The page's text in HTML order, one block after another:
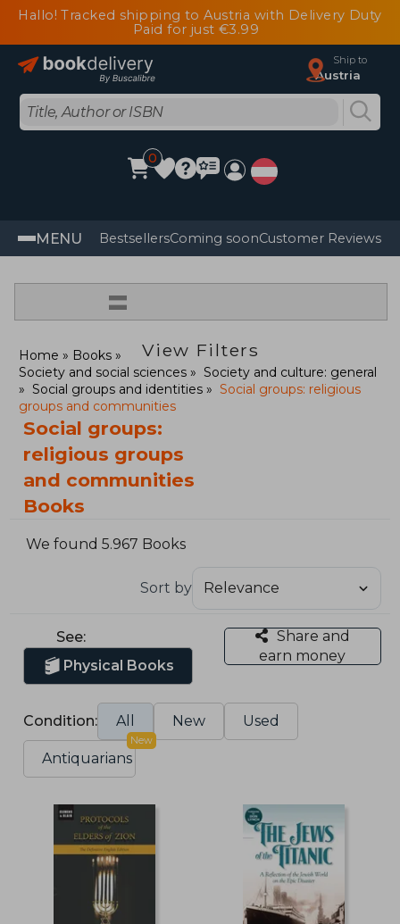
Hallo! Tracked shipping to Austria with Delivery Duty
Paid for just €3.99
Ship to
Austria
0
MENU BestsellersComing soonCustomer Reviews
=
View Filters
Home
Books
Society and social sciences
Society and culture: general
Social groups and identities
Social groups: religious
groups and communities
Social groups:
religious groups
and communities
Books
We found 5.967 Books
Sort by
See:
Physical Books
Share and
earn money
Condition: All New Used
Antiquarians
New